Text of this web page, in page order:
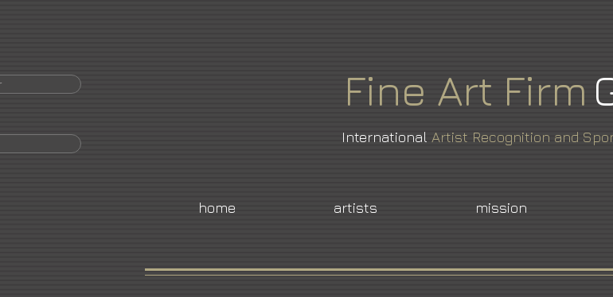
Fine Art Firm
International Artist Recognition and
home artists mission